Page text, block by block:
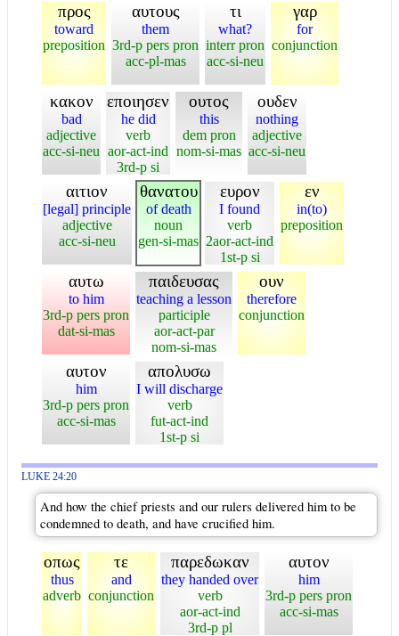
προς
toward
preposition
αυτους
them
3rd-p pers pron
acc-pl-mas
τι
what?
interr pron
acc-si-neu
γαρ
for
conjunction
κακον
bad
adjective
acc-si-neu
εποιησεν
he did
verb
aor-act-ind
3rd-p si
ουτος
this
dem pron
nom-si-mas
ουδεν
nothing
adjective
acc-si-neu
αιτιον
[legal] principle
adjective
acc-si-neu
θανατου
of death
noun
gen-si-mas
ευρον
I found
verb
2aor-act-ind
1st-p si
εν
in(to)
preposition
αυτω
to him
3rd-p pers pron
dat-si-mas
παιδευσας
teaching a lesson
participle
aor-act-par
nom-si-mas
ουν
therefore
conjunction
αυτον
him
3rd-p pers pron
acc-si-mas
απολυσω
I will discharge
verb
fut-act-ind
1st-p si
LUKE 24:20
And how the chief priests and our rulers delivered him to be
condemned to death, and have crucified him.
οπως
thus
adverb
τε
and
conjunction
παρεδωκαν
they handed over
verb
aor-act-ind
3rd-p pl
αυτον
him
3rd-p pers pron
acc-si-mas